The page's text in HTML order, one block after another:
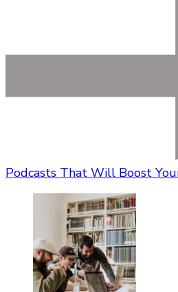
Podcasts That Will Boost